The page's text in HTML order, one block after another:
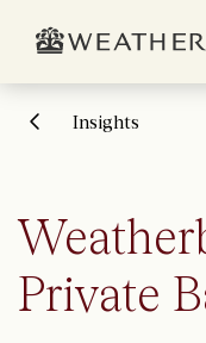
Insights
Private